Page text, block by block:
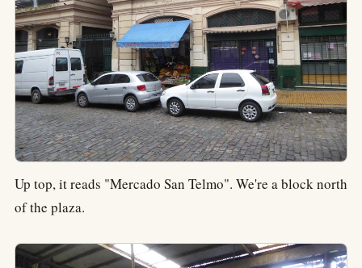
Up top, it reads "Mercado San Telmo". We're a block north
of the plaza.